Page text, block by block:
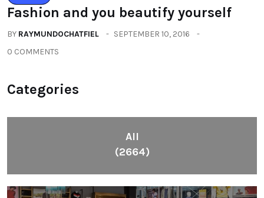
Fashion and you beautify yourself
BY RAYMUNDOCHATFIEL
SEPTEMBER 10, 2016
0 COMMENTS
Categories
All
(2664)